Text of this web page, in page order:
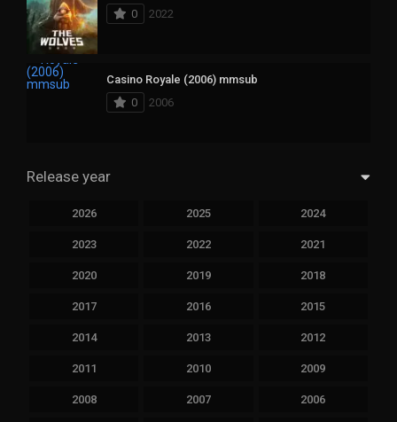
0
2022
Casino Royale (2006) mmsub
0
2006
Release year
2026 2025 2024
2023 2022 2021
2020 2019 2018
2017 2016 2015
2014 2013 2012
2011 2010 2009
2008 2007 2006